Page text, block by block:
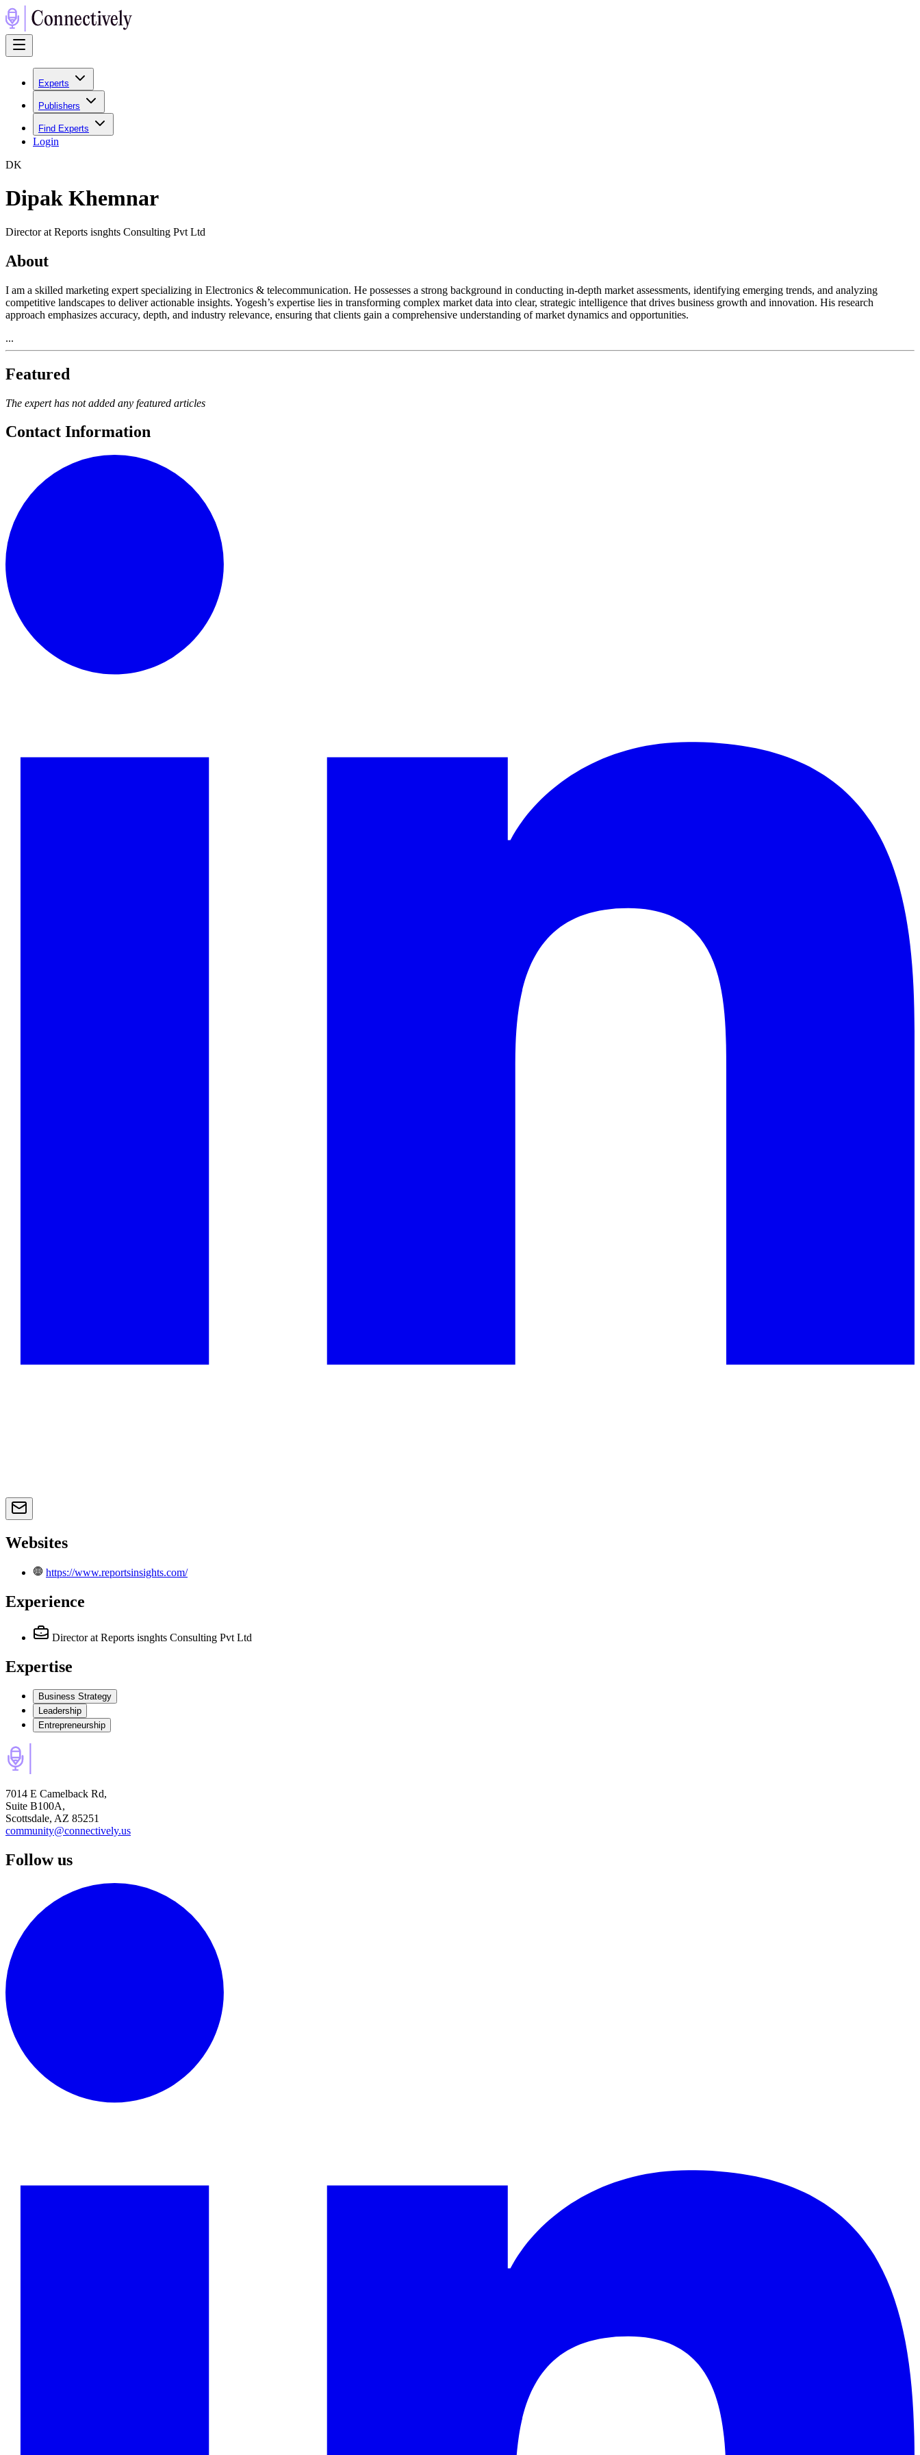
Experts
Publishers
Find Experts
Login
DK
Dipak Khemnar
Director at Reports isnghts Consulting Pvt Ltd
About
I am a skilled marketing expert specializing in Electronics & telecommunication. He possesses a strong background in conducting in-depth market assessments, identifying emerging trends, and analyzing
competitive landscapes to deliver actionable insights. Yogesh’s expertise lies in transforming complex market data into clear, strategic intelligence that drives business growth and innovation. His research
approach emphasizes accuracy, depth, and industry relevance, ensuring that clients gain a comprehensive understanding of market dynamics and opportunities.
...
Featured
The expert has not added any featured articles
Contact Information
Websites
https://www.reportsinsights.com/
Experience
Director at Reports isnghts Consulting Pvt Ltd
Expertise
Business Strategy
Leadership
Entrepreneurship
7014 E Camelback Rd,
Suite B100A,
Scottsdale, AZ 85251
community@connectively.us
Follow us